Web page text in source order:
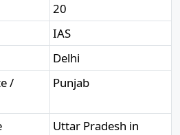
20
IAS
Delhi
/
Punjab
Uttar Pradesh in